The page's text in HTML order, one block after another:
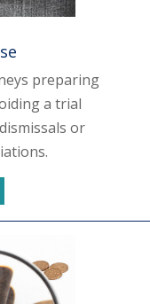
preparing
a trial
or